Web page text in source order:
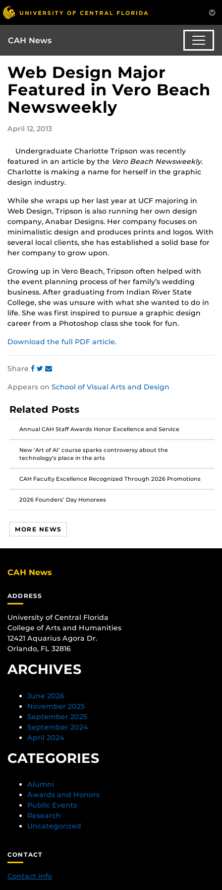
CAH News
Web Design Major
Featured in Vero Beach
Newsweekly
April 12, 2013
Undergraduate Charlotte Tripson was recently
featured in an article by the Vero Beach Newsweekly.
Charlotte is making a name for herself in the graphic
design industry.
While she wraps up her last year at UCF majoring in
Web Design, Tripson is also running her own design
company, Anabar Designs. Her company focuses on
minimalistic design and produces prints and logos. With
several local clients, she has established a solid base for
her company to grow upon.
Growing up in Vero Beach, Tripson often helped with
the event planning process of her family’s wedding
business. After graduating from Indian River State
College, she was unsure with what she wanted to do in
life. She was first inspired to pursue a graphic design
career from a Photoshop class she took for fun.
Download the full PDF article.
Share
this
on
Facebook
this
on
Twitter
this
on
Instagram
Appears on School of Visual Arts and Design
Related Posts
Annual CAH Staff Awards Honor Excellence and Service
New ‘Art of AI’ course sparks controversy about the
technology’s place in the arts
CAH Faculty Excellence Recognized Through 2026 Promotions
2026 Founders’ Day Honorees
MORE NEWS
CAH News
ADDRESS
University of Central Florida
College of Arts and Humanities
12421 Aquarius Agora Dr.
Orlando, FL 32816
ARCHIVES
June 2026
November 2025
September 2025
September 2024
April 2024
CATEGORIES
Alumni
Awards and Honors
Public Events
Research
Uncategorized
CONTACT
Contact info